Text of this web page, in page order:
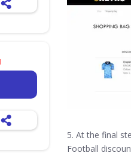
5. At the final
Football